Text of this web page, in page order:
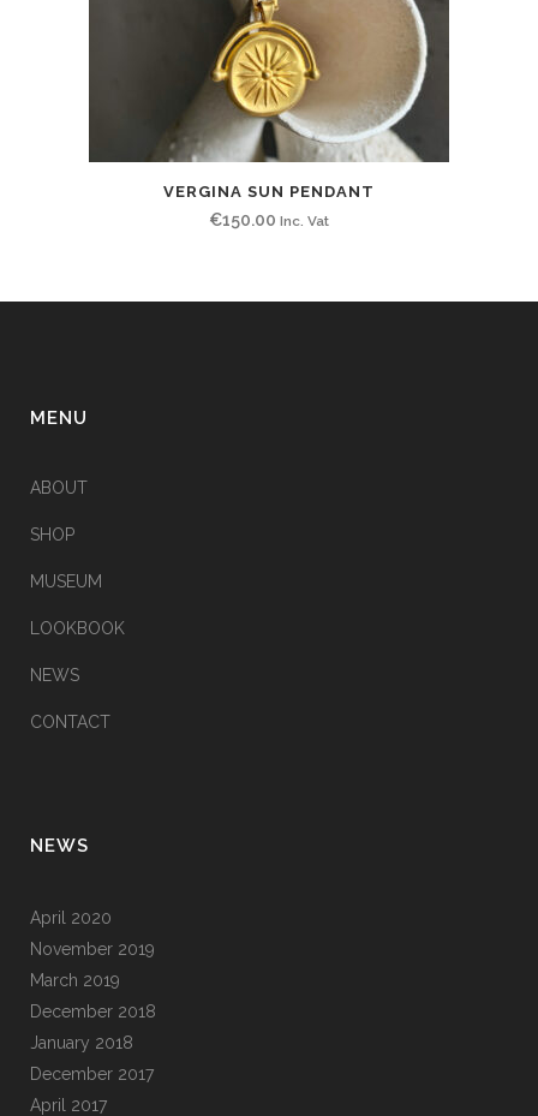
VERGINA SUN PENDANT
€150.00 Inc. Vat
MENU
ABOUT
SHOP
MUSEUM
LOOKBOOK
NEWS
CONTACT
NEWS
April 2020
November 2019
March 2019
December 2018
January 2018
December 2017
April 2017